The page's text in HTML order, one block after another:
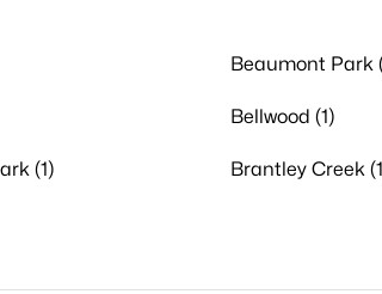
Beaumont Park
Bellwood (1)
(1) Brantley Creek